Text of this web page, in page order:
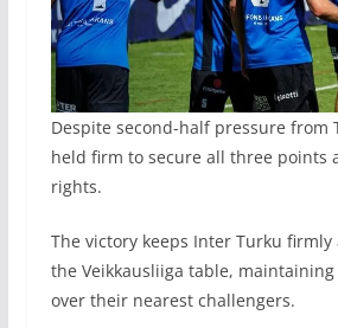
Despite second-half pressure from
held firm to secure all three points
rights.
The victory keeps Inter Turku
the Veikkausliiga table,
over their nearest challengers.